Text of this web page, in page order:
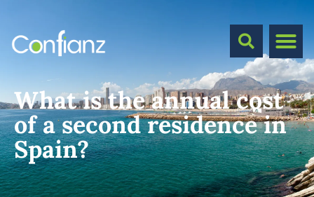
What is the annual cost
of a second residence in
Spain?